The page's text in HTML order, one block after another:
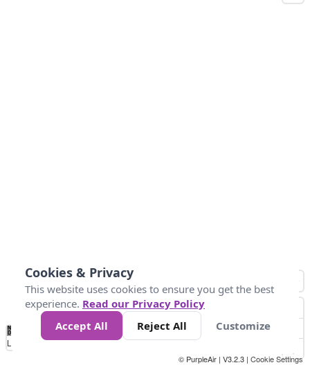
No
Data 4 5 6 7 10 +
Loading...
© PurpleAir | V3.2.3 | Cookie Settings
Cookies & Privacy
This website uses cookies to ensure you get the best
experience. Read our Privacy Policy
Accept All
Reject All Customize